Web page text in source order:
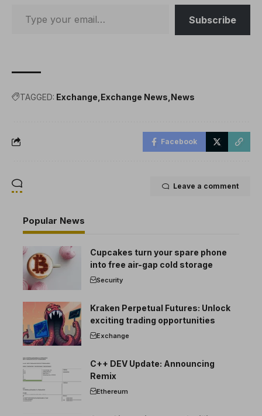
Subscribe
TAGGED: Exchange Exchange News News
Facebook
Leave a comment
Popular News
Cupcakes turn your spare phone
into free air-gap cold storage
Security
Kraken Perpetual Futures: Unlock
exciting trading opportunities
Exchange
C++ DEV Update: Announcing
Remix
Ethereum